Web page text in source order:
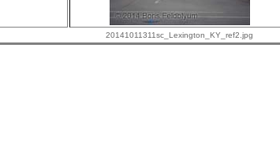
20141011311sc_Lexington_KY_ref2.jpg